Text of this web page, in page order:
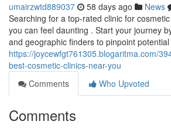
umairzwtd889037 58 days ago News
Searching for a top-rated clinic for
you can feel daunting . Start your journey
and geographic finders to pinpoint
https://joycewfgt761305.blogaritma.com/
best-cosmetic-clinics-near-you
Comments
Who Upvoted
Comments